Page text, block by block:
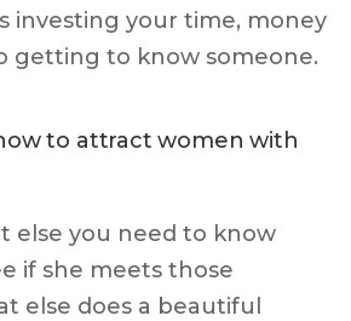
investing your time, money
getting to know someone.
to attract women with
else you need to know
if she meets those
else does a beautiful